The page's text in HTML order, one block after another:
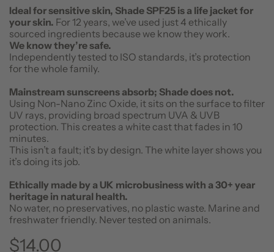
Ideal for sensitive skin, Shade SPF25 is a life jacket for
your skin. For 12 years, we’ve used just 4 ethically
sourced ingredients because we know they work.
We know they’re safe.
Independently tested to ISO standards, it’s protection
for the whole family.
Mainstream sunscreens absorb; Shade does not.
Using Non-Nano Zinc Oxide, it sits on the surface to filter
UV rays, providing broad spectrum UVA & UVB
protection. This creates a white cast that fades in 10
minutes.
This isn’t a fault; it’s by design. The white layer shows you
it’s doing its job.
Ethically made by a UK microbusiness with a 30+ year
heritage in natural health.
No water, no preservatives, no plastic waste. Marine and
freshwater friendly. Never tested on animals.
R
$14.00